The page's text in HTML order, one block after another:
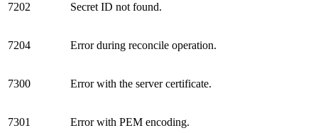
7202 Secret ID not found.
7204 Error during reconcile operation.
7300 Error with the server certificate.
7301 Error with PEM encoding.